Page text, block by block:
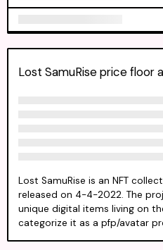
Lost SamuRise price floor
Lost SamuRise is an NFT
released on 4-4-2022. The
unique digital items living on
categorize it as a pfp/avatar